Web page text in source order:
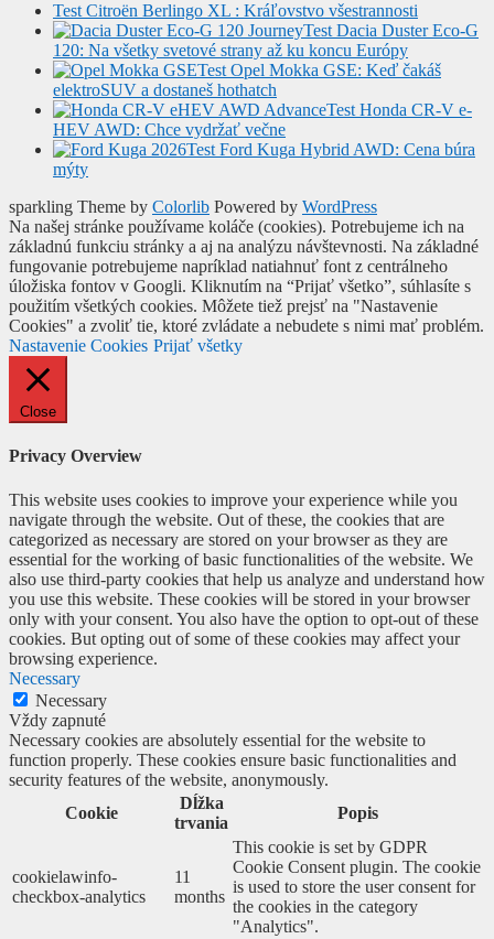
Test Citroën Berlingo XL : Kráľovstvo všestrannosti
Test Dacia Duster Eco-G
120: Na všetky svetové strany až ku koncu Európy
Test Opel Mokka GSE: Keď čakáš
elektroSUV a dostaneš hothatch
Test Honda CR-V e-
HEV AWD: Chce vydržať večne
Test Ford Kuga Hybrid AWD: Cena búra
mýty
sparkling Theme by Colorlib Powered by WordPress
Na našej stránke používame koláče (cookies). Potrebujeme ich na
základnú funkciu stránky a aj na analýzu návštevnosti. Na základné
fungovanie potrebujeme napríklad natiahnuť font z centrálneho
úložiska fontov v Googli. Kliknutím na “Prijať všetko”, súhlasíte s
použitím všetkých cookies. Môžete tiež prejsť na "Nastavenie
Cookies" a zvoliť tie, ktoré zvládate a nebudete s nimi mať problém.
Nastavenie Cookies Prijať všetky
Close
Privacy Overview
This website uses cookies to improve your experience while you
navigate through the website. Out of these, the cookies that are
categorized as necessary are stored on your browser as they are
essential for the working of basic functionalities of the website. We
also use third-party cookies that help us analyze and understand how
you use this website. These cookies will be stored in your browser
only with your consent. You also have the option to opt-out of these
cookies. But opting out of some of these cookies may affect your
browsing experience.
Necessary
Necessary
Vždy zapnuté
Necessary cookies are absolutely essential for the website to
function properly. These cookies ensure basic functionalities and
security features of the website, anonymously.
Cookie
Dĺžka
trvania
Popis
cookielawinfo-
checkbox-analytics
11
months
This cookie is set by GDPR
Cookie Consent plugin. The cookie
is used to store the user consent for
the cookies in the category
"Analytics".